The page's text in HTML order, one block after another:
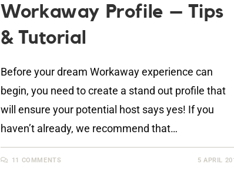
Workaway Profile – Tips
& Tutorial
Before your dream Workaway experience can
begin, you need to create a stand out profile that
will ensure your potential host says yes! If you
haven’t already, we recommend that…
11 COMMENTS 5 APRIL